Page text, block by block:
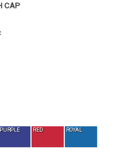
CAP
PURPLE RED ROYAL